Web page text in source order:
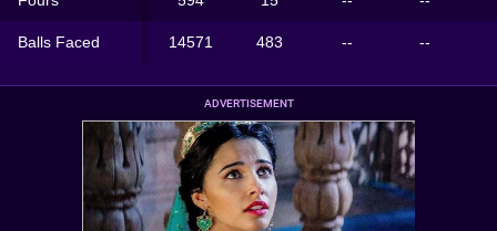
Balls Faced 14571 483 -- --
ADVERTISEMENT